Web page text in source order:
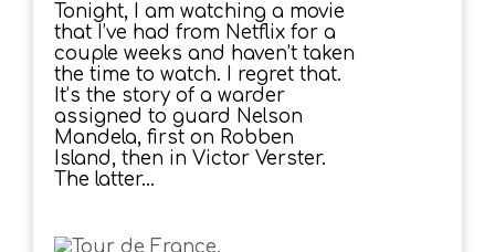
Tonight, I am watching a movie
that I’ve had from Netflix for a
couple weeks and haven’t taken
the time to watch. I regret that.
It’s the story of a warder
assigned to guard Nelson
Mandela, first on Robben
Island, then in Victor Verster.
The latter...